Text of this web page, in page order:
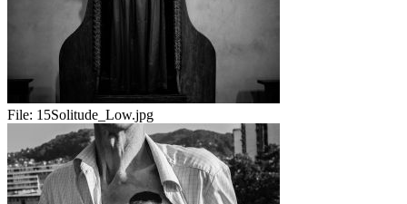
File: 15Solitude_Low.jpg